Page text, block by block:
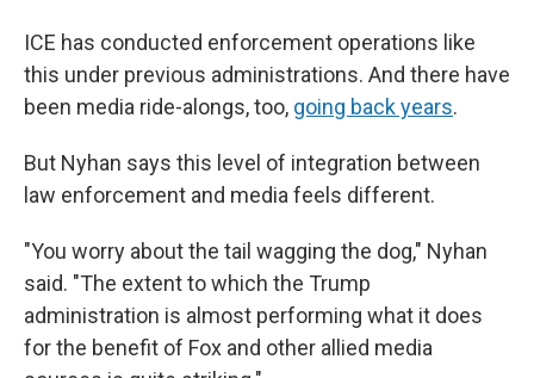
ICE has conducted enforcement operations like
this under previous administrations. And there have
been media ride-alongs, too, going back years.
But Nyhan says this level of integration between
law enforcement and media feels different.
"You worry about the tail wagging the dog," Nyhan
said. "The extent to which the Trump
administration is almost performing what it does
for the benefit of Fox and other allied media